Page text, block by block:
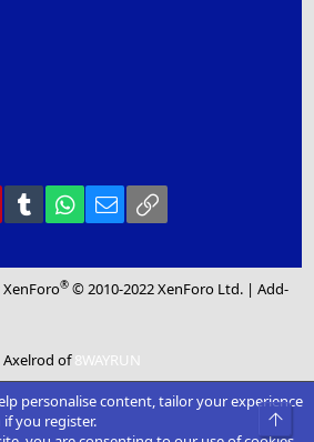
PinterestTumblr WhatsApp
Email
® © 2010-2022 XenForo Ltd. |Add-
Axelrod of8WAYRUN
personalise content, tailor your experience
you register.
Top